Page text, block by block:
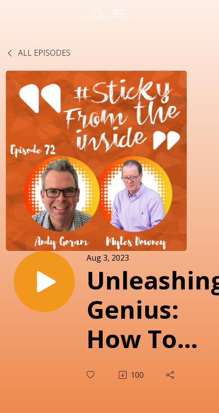
ALL EPISODES
Aug 3, 2023
Genius:
How To
Ignite
100